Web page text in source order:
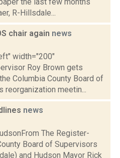
R-Hillsdale...
chair again news
width="200"
Roy Brown gets
Columbia County Board of
reorganization meetin...
news
The Register-
Board of Supervisors
and Hudson Mayor Rick